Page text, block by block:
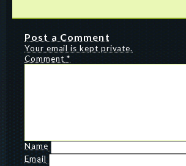
Post a Comment
Your email is kept private.
Comment *
Name
Email